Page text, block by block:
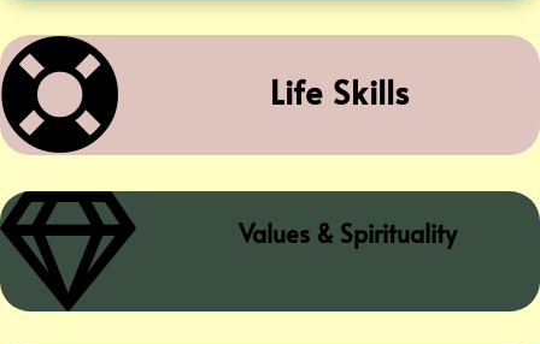
 Life Skills
 Values & Spirituality